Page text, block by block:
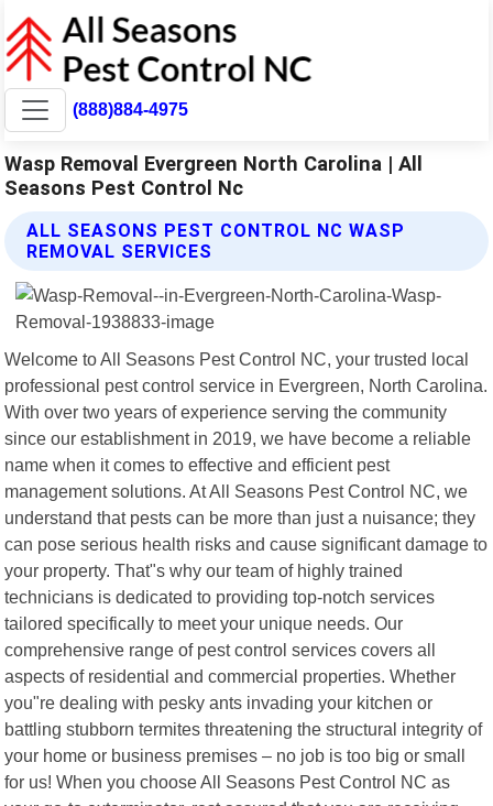
(888)884-4975
Wasp Removal Evergreen North Carolina | All
Seasons Pest Control Nc
ALL SEASONS PEST CONTROL NC WASP
REMOVAL SERVICES
Welcome to All Seasons Pest Control NC, your trusted local
professional pest control service in Evergreen, North Carolina.
With over two years of experience serving the community
since our establishment in 2019, we have become a reliable
name when it comes to effective and efficient pest
management solutions. At All Seasons Pest Control NC, we
understand that pests can be more than just a nuisance; they
can pose serious health risks and cause significant damage to
your property. That"s why our team of highly trained
technicians is dedicated to providing top-notch services
tailored specifically to meet your unique needs. Our
comprehensive range of pest control services covers all
aspects of residential and commercial properties. Whether
you"re dealing with pesky ants invading your kitchen or
battling stubborn termites threatening the structural integrity of
your home or business premises – no job is too big or small
for us! When you choose All Seasons Pest Control NC as